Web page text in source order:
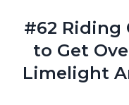
#62 Riding
to Get
Limelight